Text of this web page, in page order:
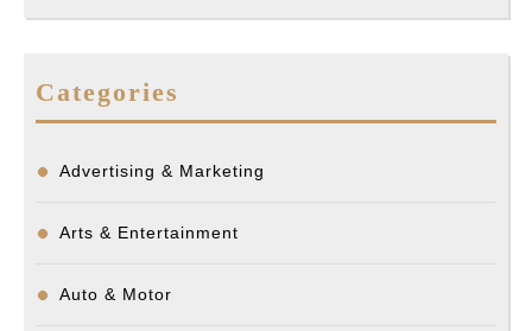
Categories
Advertising & Marketing
Arts & Entertainment
Auto & Motor